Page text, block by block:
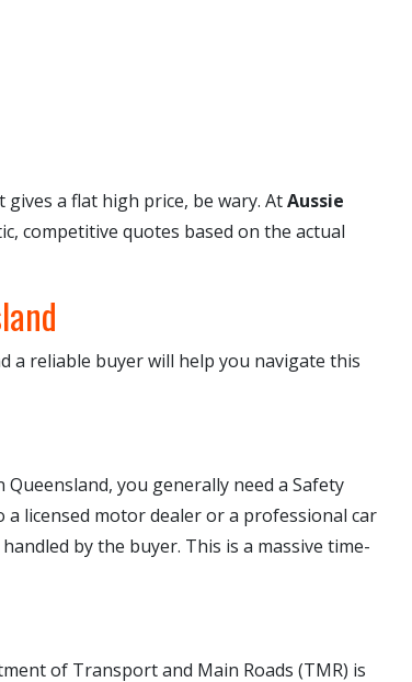
a flat high price, be wary. AtAussie
competitive quotes based on the actual
a reliable buyer will help you navigate this
you generally need a Safety
a licensed motor dealer or a professional car
by the buyer. This is a massive time-
of Transport and Main Roads (TMR) is